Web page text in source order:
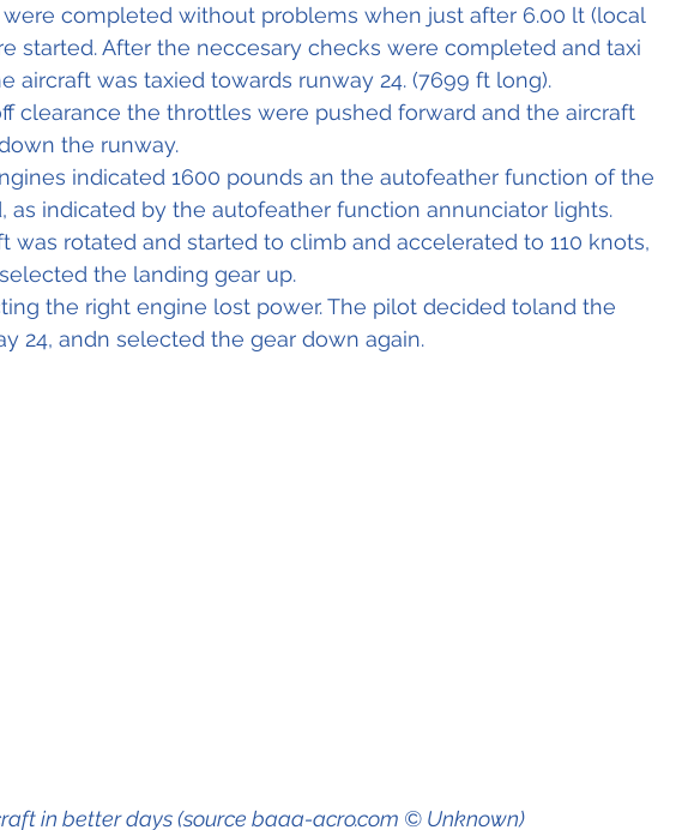
completed without problems when just after 6.00 lt (local
started. After the neccesary checks were completed and taxi
aircraft was taxied towards runway 24. (7699 ft long).
clearance the throttles were pushed forward and the aircraft
the runway.
indicated 1600 pounds an the autofeather function of the
as indicated by the autofeather function annunciator lights.
was rotated and started to climb and accelerated to 110 knots,
the landing gear up.
the right engine lost power. The pilot decided toland the
24, andn selected the gear down again.
in better days (source baaa-acro.com © Unknown)